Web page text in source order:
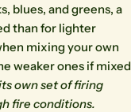
blues, and greens, a
than for lighter
mixing your own
weaker ones if mixed
own set of firing
fire conditions.